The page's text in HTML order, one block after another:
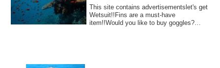
This site contains advertisementslet's get
Wetsuit!!Fins are a must-have
item!!Would you like to buy goggles?